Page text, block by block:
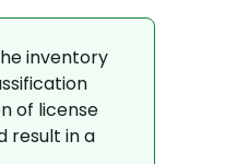
inventory
of license
result in a